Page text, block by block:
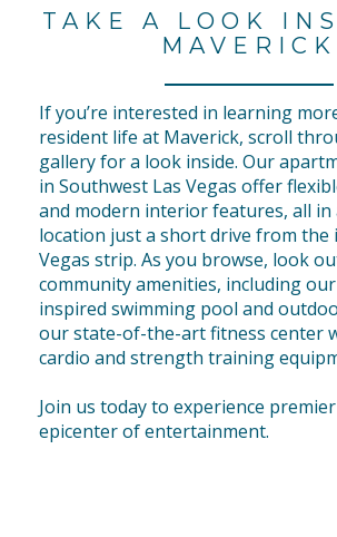
TAKE A LOOK
MAVERICK
If you’re interested in learning
resident life at Maverick, scroll
gallery for a look inside. Our
in Southwest Las Vegas offer
and modern interior features, all in
location just a short drive from the
Vegas strip. As you browse, look
community amenities, including
inspired swimming pool and
our state-of-the-art fitness center
cardio and strength training
Join us today to experience
epicenter of entertainment.